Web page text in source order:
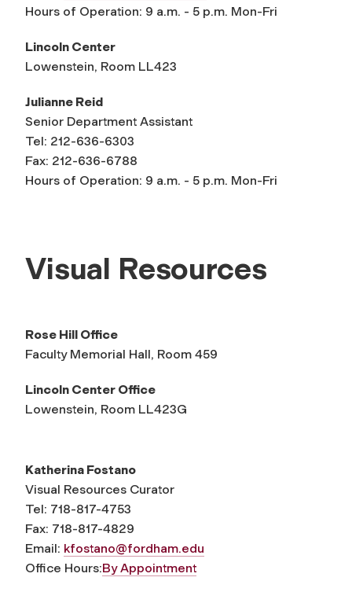
Hours of Operation: 9 a.m. - 5 p.m. Mon-Fri
Lincoln Center
Lowenstein, Room LL423
Julianne Reid
Senior Department Assistant
Tel: 212-636-6303
Fax: 212-636-6788
Hours of Operation: 9 a.m. - 5 p.m. Mon-Fri
Visual Resources
Rose Hill Office
Faculty Memorial Hall, Room 459
Lincoln Center Office
Lowenstein, Room LL423G
Katherina Fostano
Visual Resources Curator
Tel: 718-817-4753
Fax: 718-817-4829
Email: kfostano@fordham.edu
Office Hours:By Appointment